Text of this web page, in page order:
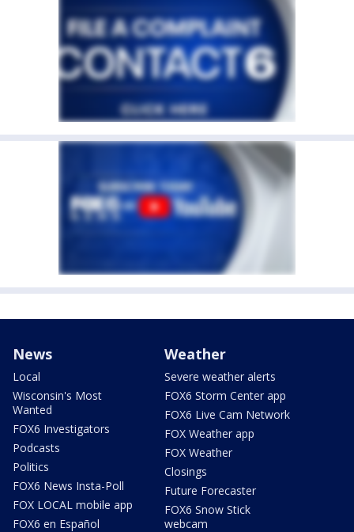
News
Local
Wisconsin's Most
Wanted
FOX6 Investigators
Podcasts
Politics
FOX6 News Insta-Poll
FOX LOCAL mobile app
FOX6 en Español
Weather
Severe weather alerts
FOX6 Storm Center app
FOX6 Live Cam Network
FOX Weather app
FOX Weather
Closings
Future Forecaster
FOX6 Snow Stick
webcam